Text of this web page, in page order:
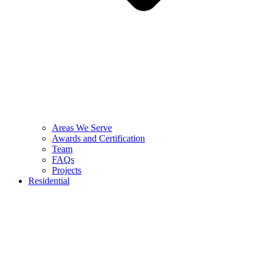
Areas We Serve
Awards and Certification
Team
FAQs
Projects
Residential